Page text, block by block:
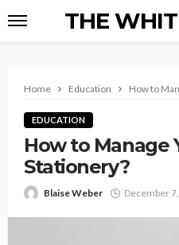
THE
Home Education How to
EDUCATION
How to Manage
Stationery?
Blaise Weber December